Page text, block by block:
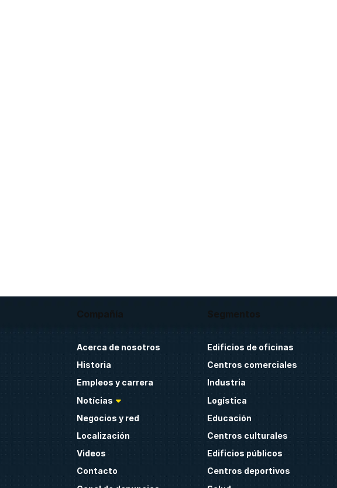
Compañía
Acerca de nosotros
Historia
Empleos y carrera
Notícias
Negocios y red
Localización
Videos
Contacto
Segmentos
Edificios de oficinas
Centros comerciales
Industria
Logística
Educación
Centros culturales
Edificios públicos
Centros deportivos